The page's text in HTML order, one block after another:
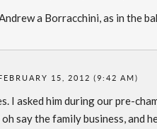
a Borracchini, as in the
15, 2012 (9:42 AM)
I asked him during our pre-
say the family business, and